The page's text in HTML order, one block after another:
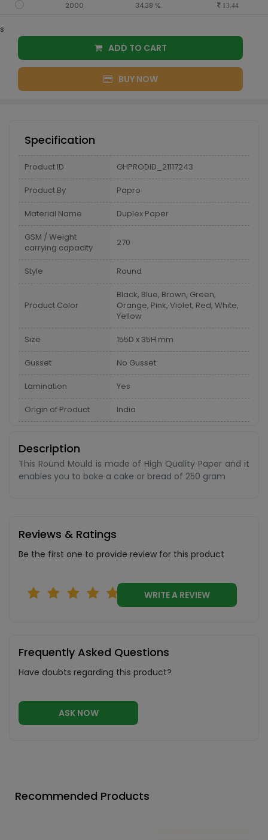
2000 34.38 % 13.44
s
ADD TO CART
BUY NOW
Specification
Product ID GHPRODID_21117243
Product By Papro
Material Name Duplex Paper
GSM / Weight
carrying capacity
270
Style Round
Product Color
Black, Blue, Brown, Green,
Orange, Pink, Violet, Red, White,
Yellow
Size 155D x 35H mm
Gusset No Gusset
Lamination Yes
Origin of Product India
Description
This Round Mould is made of High Quality Paper and it
enables you to bake a cake or bread of 250 gram
Reviews & Ratings
Be the first one to provide review for this product
WRITE A REVIEW
Frequently Asked Questions
Have doubts regarding this product?
ASK NOW
Recommended Products